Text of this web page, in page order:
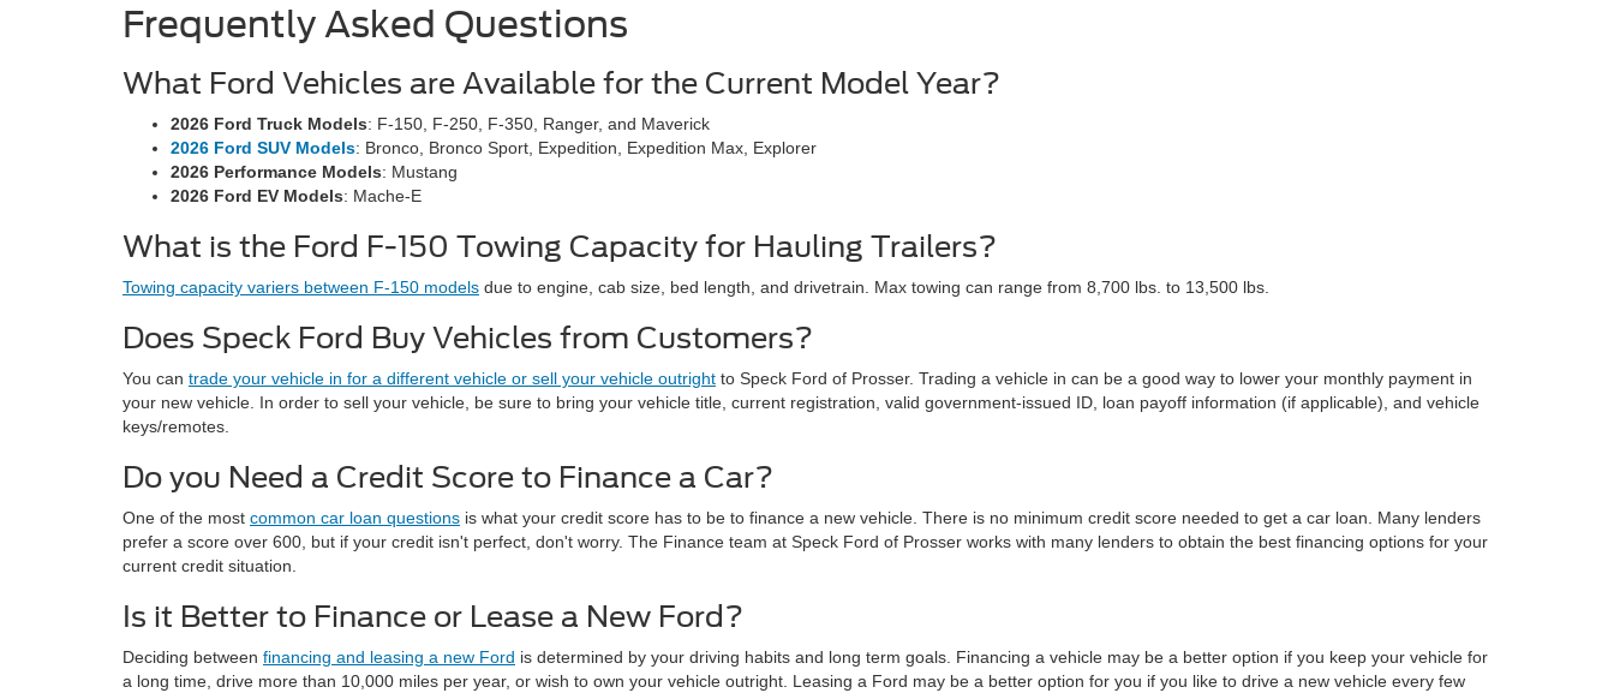
Frequently Asked Questions
What Ford Vehicles are Available for the Current Model Year?
2026 Ford Truck Models: F-150, F-250, F-350, Ranger, and Maverick
2026 Ford SUV Models: Bronco, Bronco Sport, Expedition, Expedition Max, Explorer
2026 Performance Models: Mustang
2026 Ford EV Models: Mache-E
What is the Ford F-150 Towing Capacity for Hauling Trailers?
Towing capacity variers between F-150 models due to engine, cab size, bed length, and drivetrain. Max towing can range from 8,700 lbs. to 13,500 lbs.
Does Speck Ford Buy Vehicles from Customers?
You can trade your vehicle in for a different vehicle or sell your vehicle outright to Speck Ford of Prosser. Trading a vehicle in can be a good way to lower your monthly payment in
your new vehicle. In order to sell your vehicle, be sure to bring your vehicle title, current registration, valid government-issued ID, loan payoff information (if applicable), and vehicle
keys/remotes.
Do you Need a Credit Score to Finance a Car?
One of the most common car loan questions is what your credit score has to be to finance a new vehicle. There is no minimum credit score needed to get a car loan. Many lenders
prefer a score over 600, but if your credit isn't perfect, don't worry. The Finance team at Speck Ford of Prosser works with many lenders to obtain the best financing options for your
current credit situation.
Is it Better to Finance or Lease a New Ford?
Deciding between financing and leasing a new Ford is determined by your driving habits and long term goals. Financing a vehicle may be a better option if you keep your vehicle for
a long time, drive more than 10,000 miles per year, or wish to own your vehicle outright. Leasing a Ford may be a better option for you if you like to drive a new vehicle every few